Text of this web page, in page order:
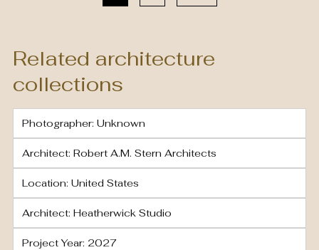
Related architecture
collections
Photographer: Unknown
Architect: Robert A.M. Stern Architects
Location: United States
Architect: Heatherwick Studio
Project Year: 2027